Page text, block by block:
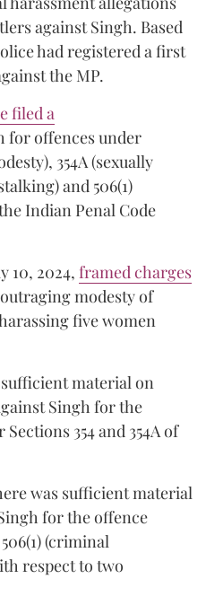
against Singh. Based
had registered a first
the MP.
filed a
for offences under
354A (sexually
and 506(1)
Indian Penal Code
10, 2024, framed charges
modesty of
five women
material on
Singh for the
354 and 354A of
was sufficient material
for the offence
(criminal
respect to two